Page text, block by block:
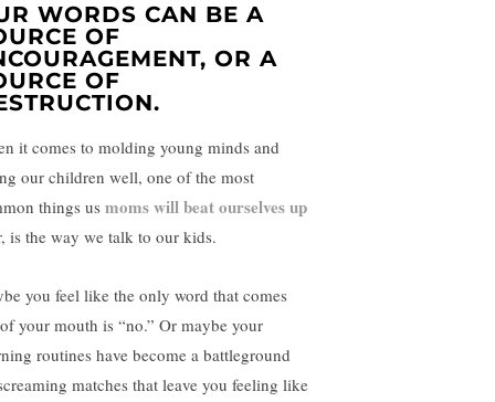
WORDS CAN BE A
OF
OR A
OF
it comes to molding young minds and
our children well, one of the most
things us moms will beat ourselves up
is the way we talk to our kids.
you feel like the only word that comes
your mouth is “no.” Or maybe your
routines have become a battleground
matches that leave you feeling like